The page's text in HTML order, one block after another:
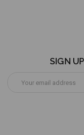
SIGN
Address